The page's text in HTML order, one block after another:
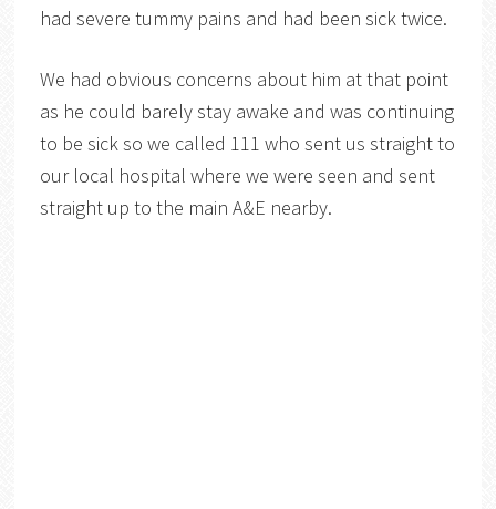
had severe tummy pains and had been sick twice.
We had obvious concerns about him at that point
as he could barely stay awake and was continuing
to be sick so we called 111 who sent us straight to
our local hospital where we were seen and sent
straight up to the main A&E nearby.